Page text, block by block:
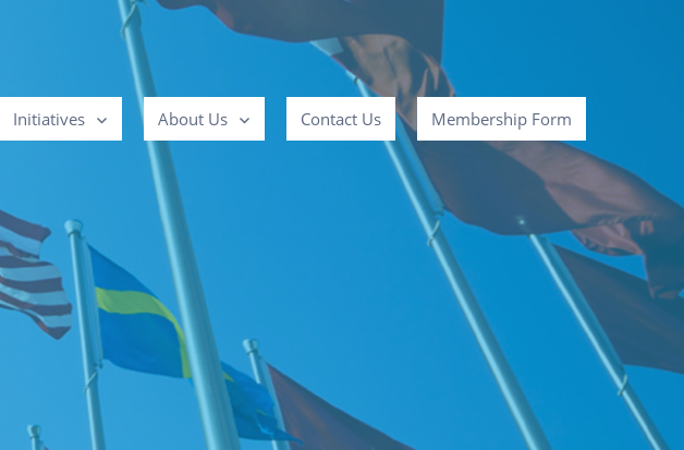
Initiatives About Us Contact Us Membership Form